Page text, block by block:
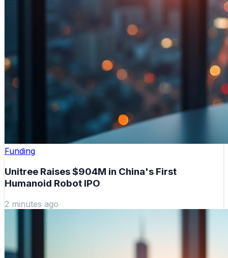
Funding
Unitree Raises $904M in China's First
Humanoid Robot IPO
2 minutes ago